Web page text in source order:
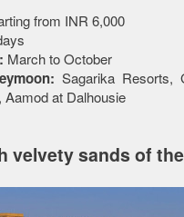
from INR 6,000
March to October
Sagarika Resorts,
Aamod at Dalhousie
velvety sands of